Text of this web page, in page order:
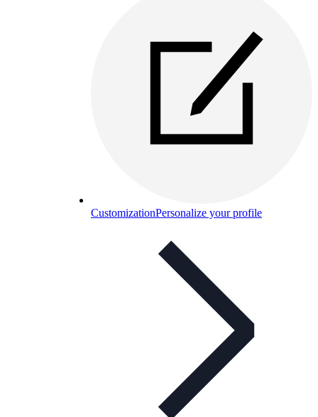
CustomizationPersonalize your profile